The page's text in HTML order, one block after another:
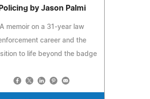
Policing by Jason Palmi
A memoir on a 31-year law
career and the
to life beyond the badge